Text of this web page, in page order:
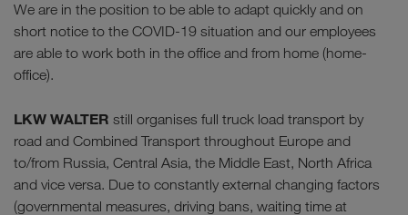
We are in the position to be able to adapt quickly and on
short notice to the COVID-19 situation and our employees
are able to work both in the office and from home (home-
office).
LKW WALTER still organises full truck load transport by
road and Combined Transport throughout Europe and
to/from Russia, Central Asia, the Middle East, North Africa
and vice versa. Due to constantly external changing factors
(governmental measures, driving bans, waiting time at